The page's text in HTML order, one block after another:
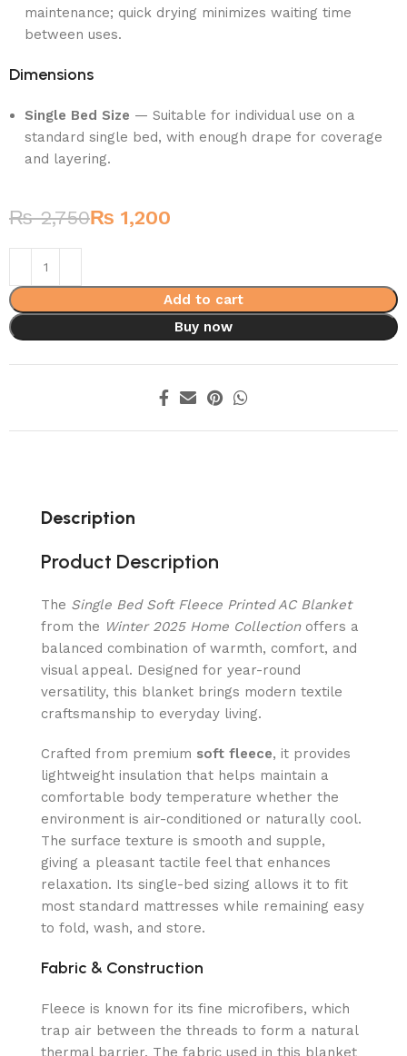
maintenance; quick drying minimizes waiting time
between uses.
Dimensions
Single Bed Size — Suitable for individual use on a
standard single bed, with enough drape for coverage
and layering.
₨2,750₨ 1,200
Add to cart
Buy now
Description
Product Description
The Single Bed Soft Fleece Printed AC Blanket
from the Winter 2025 Home Collectionoffers a
balanced combination of warmth, comfort, and
visual appeal. Designed for year-round
versatility, this blanket brings modern textile
craftsmanship to everyday living.
Crafted from premium soft fleece, it provides
lightweight insulation that helps maintain a
comfortable body temperature whether the
environment is air-conditioned or naturally cool.
The surface texture is smooth and supple,
giving a pleasant tactile feel that enhances
relaxation. Its single-bed sizing allows it to fit
most standard mattresses while remaining easy
to fold, wash, and store.
Fabric & Construction
Fleece is known for its fine microfibers, which
trap air between the threads to form a natural
thermal barrier. The fabric used in this blanket